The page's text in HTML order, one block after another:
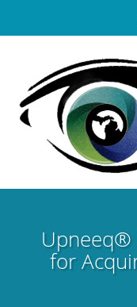
Upneeq®
for